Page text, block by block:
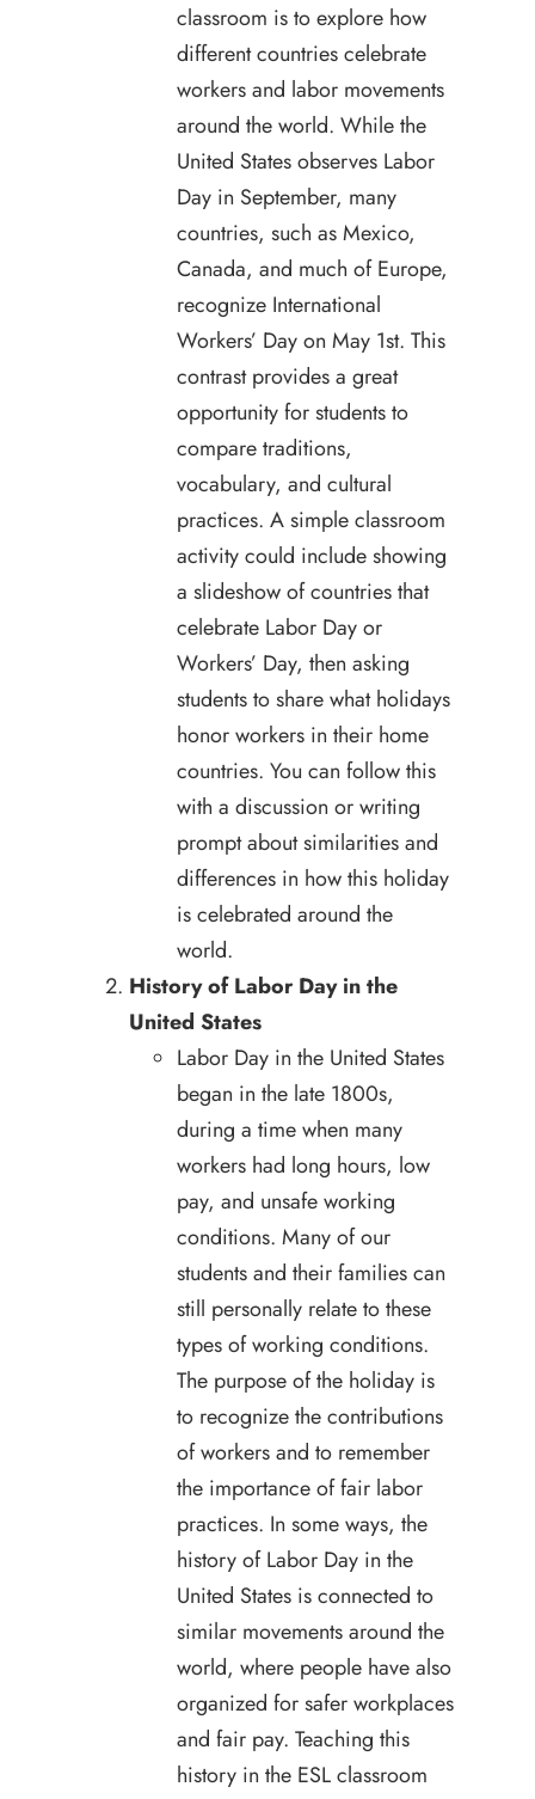
classroom is to explore how
different countries celebrate
workers and labor movements
around the world. While the
United States observes Labor
Day in September, many
countries, such as Mexico,
Canada, and much of Europe,
recognize International
Workers’ Day on May 1st. This
contrast provides a great
opportunity for students to
compare traditions,
vocabulary, and cultural
practices. A simple classroom
activity could include showing
a slideshow of countries that
celebrate Labor Day or
Workers’ Day, then asking
students to share what holidays
honor workers in their home
countries. You can follow this
with a discussion or writing
prompt about similarities and
differences in how this holiday
is celebrated around the
world.
History of Labor Day in the
United States
Labor Day in the United States
began in the late 1800s,
during a time when many
workers had long hours, low
pay, and unsafe working
conditions. Many of our
students and their families can
still personally relate to these
types of working conditions.
The purpose of the holiday is
to recognize the contributions
of workers and to remember
the importance of fair labor
practices. In some ways, the
history of Labor Day in the
United States is connected to
similar movements around the
world, where people have also
organized for safer workplaces
and fair pay. Teaching this
history in the ESL classroom